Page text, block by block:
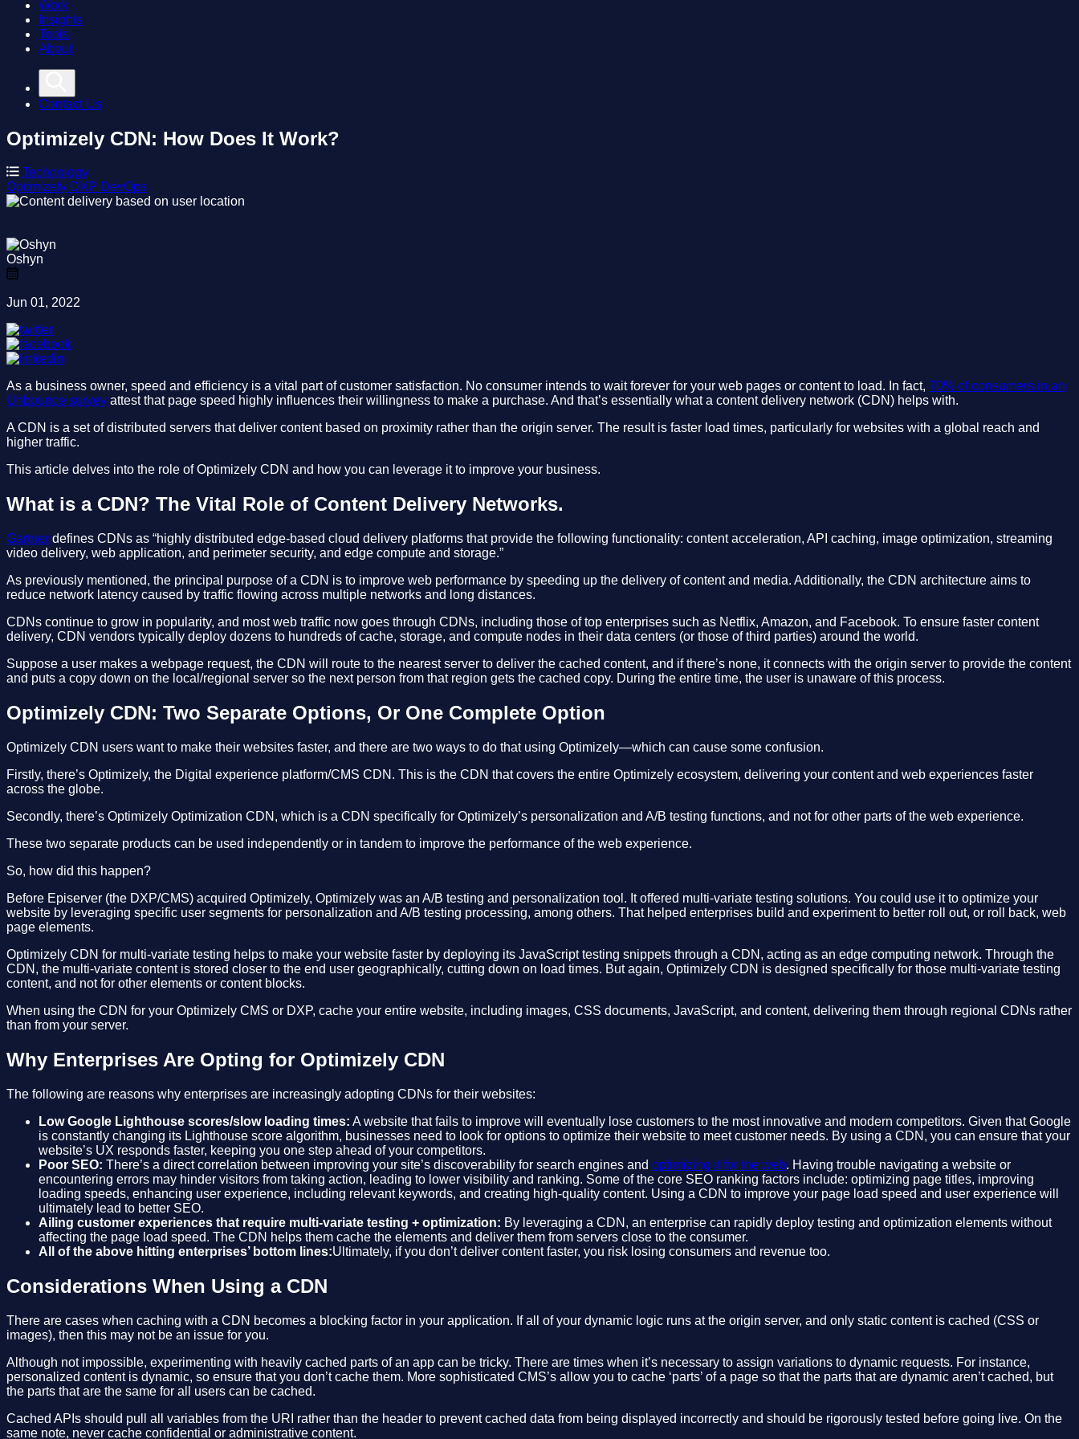
Work
Insights
Tools
About
Contact Us
Optimizely CDN: How Does It Work?
Technology
Optimizely DXP DevOps
Oshyn
Jun 01, 2022
As a business owner, speed and efficiency is a vital part of customer satisfaction. No consumer intends to wait forever for your web pages or content to load. In fact, 70% of consumers in an
Unbounce survey attest that page speed highly influences their willingness to make a purchase. And that’s essentially what a content delivery network (CDN) helps with.
A CDN is a set of distributed servers that deliver content based on proximity rather than the origin server. The result is faster load times, particularly for websites with a global reach and
higher traffic.
This article delves into the role of Optimizely CDN and how you can leverage it to improve your business.
What is a CDN? The Vital Role of Content Delivery Networks.
Gartner defines CDNs as “highly distributed edge-based cloud delivery platforms that provide the following functionality: content acceleration, API caching, image optimization, streaming
video delivery, web application, and perimeter security, and edge compute and storage.”
As previously mentioned, the principal purpose of a CDN is to improve web performance by speeding up the delivery of content and media. Additionally, the CDN architecture aims to
reduce network latency caused by traffic flowing across multiple networks and long distances.
CDNs continue to grow in popularity, and most web traffic now goes through CDNs, including those of top enterprises such as Netflix, Amazon, and Facebook. To ensure faster content
delivery, CDN vendors typically deploy dozens to hundreds of cache, storage, and compute nodes in their data centers (or those of third parties) around the world.
Suppose a user makes a webpage request, the CDN will route to the nearest server to deliver the cached content, and if there’s none, it connects with the origin server to provide the content
and puts a copy down on the local/regional server so the next person from that region gets the cached copy. During the entire time, the user is unaware of this process.
Optimizely CDN: Two Separate Options, Or One Complete Option
Optimizely CDN users want to make their websites faster, and there are two ways to do that using Optimizely—which can cause some confusion.
Firstly, there’s Optimizely, the Digital experience platform/CMS CDN. This is the CDN that covers the entire Optimizely ecosystem, delivering your content and web experiences faster
across the globe.
Secondly, there’s Optimizely Optimization CDN, which is a CDN specifically for Optimizely’s personalization and A/B testing functions, and not for other parts of the web experience.
These two separate products can be used independently or in tandem to improve the performance of the web experience.
So, how did this happen?
Before Episerver (the DXP/CMS) acquired Optimizely, Optimizely was an A/B testing and personalization tool. It offered multi-variate testing solutions. You could use it to optimize your
website by leveraging specific user segments for personalization and A/B testing processing, among others. That helped enterprises build and experiment to better roll out, or roll back, web
page elements.
Optimizely CDN for multi-variate testing helps to make your website faster by deploying its JavaScript testing snippets through a CDN, acting as an edge computing network. Through the
CDN, the multi-variate content is stored closer to the end user geographically, cutting down on load times. But again, Optimizely CDN is designed specifically for those multi-variate testing
content, and not for other elements or content blocks.
When using the CDN for your Optimizely CMS or DXP, cache your entire website, including images, CSS documents, JavaScript, and content, delivering them through regional CDNs rather
than from your server.
Why Enterprises Are Opting for Optimizely CDN
The following are reasons why enterprises are increasingly adopting CDNs for their websites:
Low Google Lighthouse scores/slow loading times: A website that fails to improve will eventually lose customers to the most innovative and modern competitors. Given that Google
is constantly changing its Lighthouse score algorithm, businesses need to look for options to optimize their website to meet customer needs. By using a CDN, you can ensure that your
website’s UX responds faster, keeping you one step ahead of your competitors.
Poor SEO: There’s a direct correlation between improving your site’s discoverability for search engines and optimizing it for the web. Having trouble navigating a website or
encountering errors may hinder visitors from taking action, leading to lower visibility and ranking. Some of the core SEO ranking factors include: optimizing page titles, improving
loading speeds, enhancing user experience, including relevant keywords, and creating high-quality content. Using a CDN to improve your page load speed and user experience will
ultimately lead to better SEO.
Ailing customer experiences that require multi-variate testing + optimization: By leveraging a CDN, an enterprise can rapidly deploy testing and optimization elements without
affecting the page load speed. The CDN helps them cache the elements and deliver them from servers close to the consumer.
All of the above hitting enterprises’ bottom lines:Ultimately, if you don’t deliver content faster, you risk losing consumers and revenue too.
Considerations When Using a CDN
There are cases when caching with a CDN becomes a blocking factor in your application. If all of your dynamic logic runs at the origin server, and only static content is cached (CSS or
images), then this may not be an issue for you.
Although not impossible, experimenting with heavily cached parts of an app can be tricky. There are times when it’s necessary to assign variations to dynamic requests. For instance,
personalized content is dynamic, so ensure that you don’t cache them. More sophisticated CMS’s allow you to cache ‘parts’ of a page so that the parts that are dynamic aren’t cached, but
the parts that are the same for all users can be cached.
Cached APIs should pull all variables from the URI rather than the header to prevent cached data from being displayed incorrectly and should be rigorously tested before going live. On the
same note, never cache confidential or administrative content.